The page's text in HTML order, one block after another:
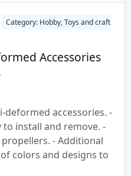
Category: Hobby, Toys and craft
Accessories
deformed accessories. -
to install and remove. -
- Additional
colors and designs to